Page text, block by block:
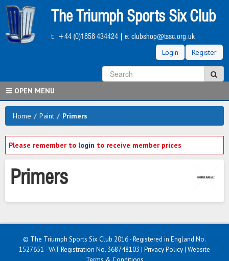
Skip
main
content
The Triumph Sports Six Club
t: +44 (0)1858 434424 | e: clubshop@tssc.org.uk
Login Register
OPEN MENU
Home / Paint / Primers
Please remember to login to receive member prices
Primers
© The Triumph Sports Six Club 2016 - Registered in England No.
1527651 - VAT Registration No. 368748103 | Privacy Policy| Website